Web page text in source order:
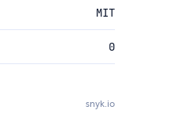
MIT
0
snyk.io